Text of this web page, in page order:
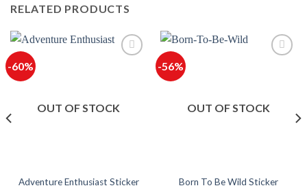
RELATED PRODUCTS
-60%
OUT OF STOCK
Adventure Enthusiast Sticker
-56%
OUT OF STOCK
Born To Be Wild Sticker